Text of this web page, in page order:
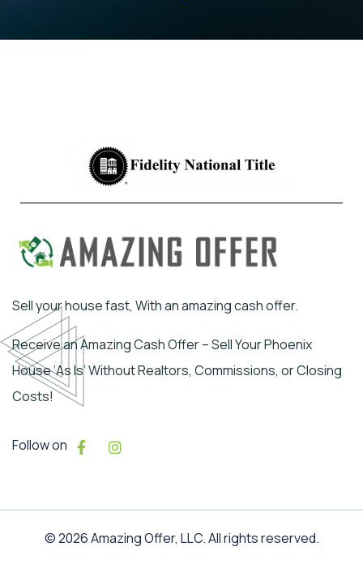
Sell your house fast, With an amazing cash offer.
Receive an Amazing Cash Offer – Sell Your Phoenix
House ‘As Is’ Without Realtors, Commissions, or Closing
Costs!
Follow on
© 2026 Amazing Offer, LLC. All rights reserved.